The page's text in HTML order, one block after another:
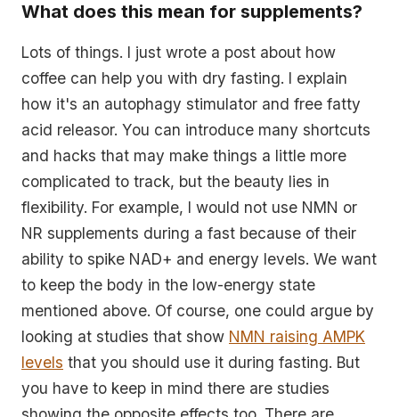
What does this mean for supplements?
Lots of things. I just wrote a post about how
coffee can help you with dry fasting. I explain
how it's an autophagy stimulator and free fatty
acid releasor. You can introduce many shortcuts
and hacks that may make things a little more
complicated to track, but the beauty lies in
flexibility. For example, I would not use NMN or
NR supplements during a fast because of their
ability to spike NAD+ and energy levels. We want
to keep the body in the low-energy state
mentioned above. Of course, one could argue by
looking at studies that show NMN raising AMPK
levels that you should use it during fasting. But
you have to keep in mind there are studies